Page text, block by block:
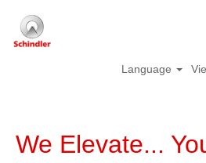
Language
We Elevate...